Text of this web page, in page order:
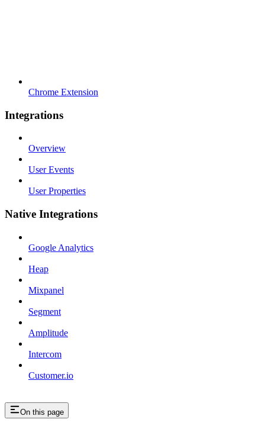
Chrome Extension
Integrations
Overview
User Events
User Properties
Native Integrations
Google Analytics
Heap
Mixpanel
Segment
Amplitude
Intercom
Customer.io
On this page